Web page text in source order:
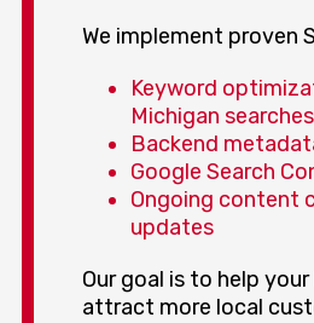
We implement proven
Keyword
Michigan searches
Backend
Google Search
Ongoing content
updates
Our goal is to help
attract more local